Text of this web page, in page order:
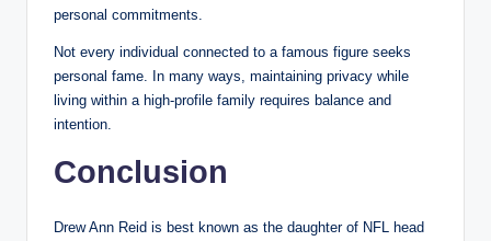
personal commitments.
Not every individual connected to a famous figure seeks
personal fame. In many ways, maintaining privacy while
living within a high-profile family requires balance and
intention.
Conclusion
Drew Ann Reid is best known as the daughter of NFL head